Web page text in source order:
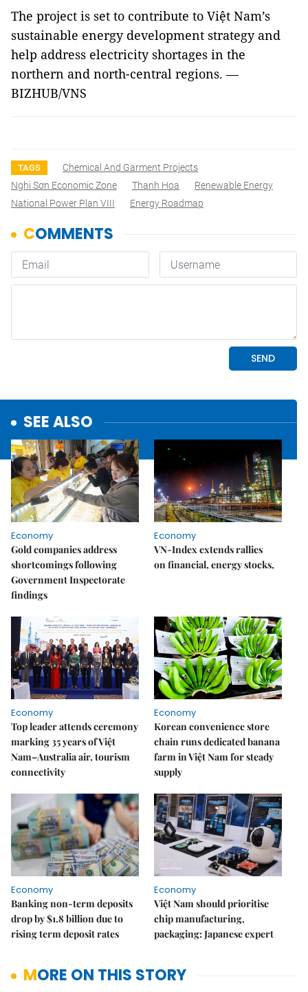
The project is set to contribute to Việt Nam’s
sustainable energy development strategy and
help address electricity shortages in the
northern and north-central regions. —
BIZHUB/VNS
TAGS
Chemical And Garment Projects
Nghi Sơn Economic Zone
Thanh Hoa
Renewable Energy
National Power Plan VIII
Energy Roadmap
SEE ALSO
Economy
Gold companies address
shortcomings following
Government Inspectorate
findings
Economy
VN-Index extends rallies
on financial, energy stocks,
Economy
Top leader attends ceremony
marking 35 years of Việt
Nam–Australia air, tourism
connectivity
Economy
Korean convenience store
chain runs dedicated banana
farm in Việt Nam for steady
supply
Economy
Banking non-term deposits
drop by $1.8 billion due to
rising term deposit rates
Economy
Việt Nam should prioritise
chip manufacturing,
packaging: Japanese expert
MORE ON THIS STORY